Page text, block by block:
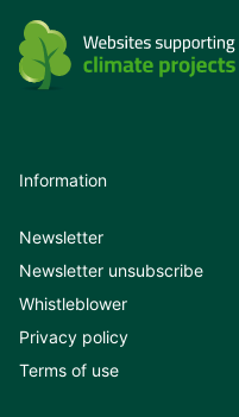
Information
Newsletter
Newsletter unsubscribe
Whistleblower
Privacy policy
Terms of use